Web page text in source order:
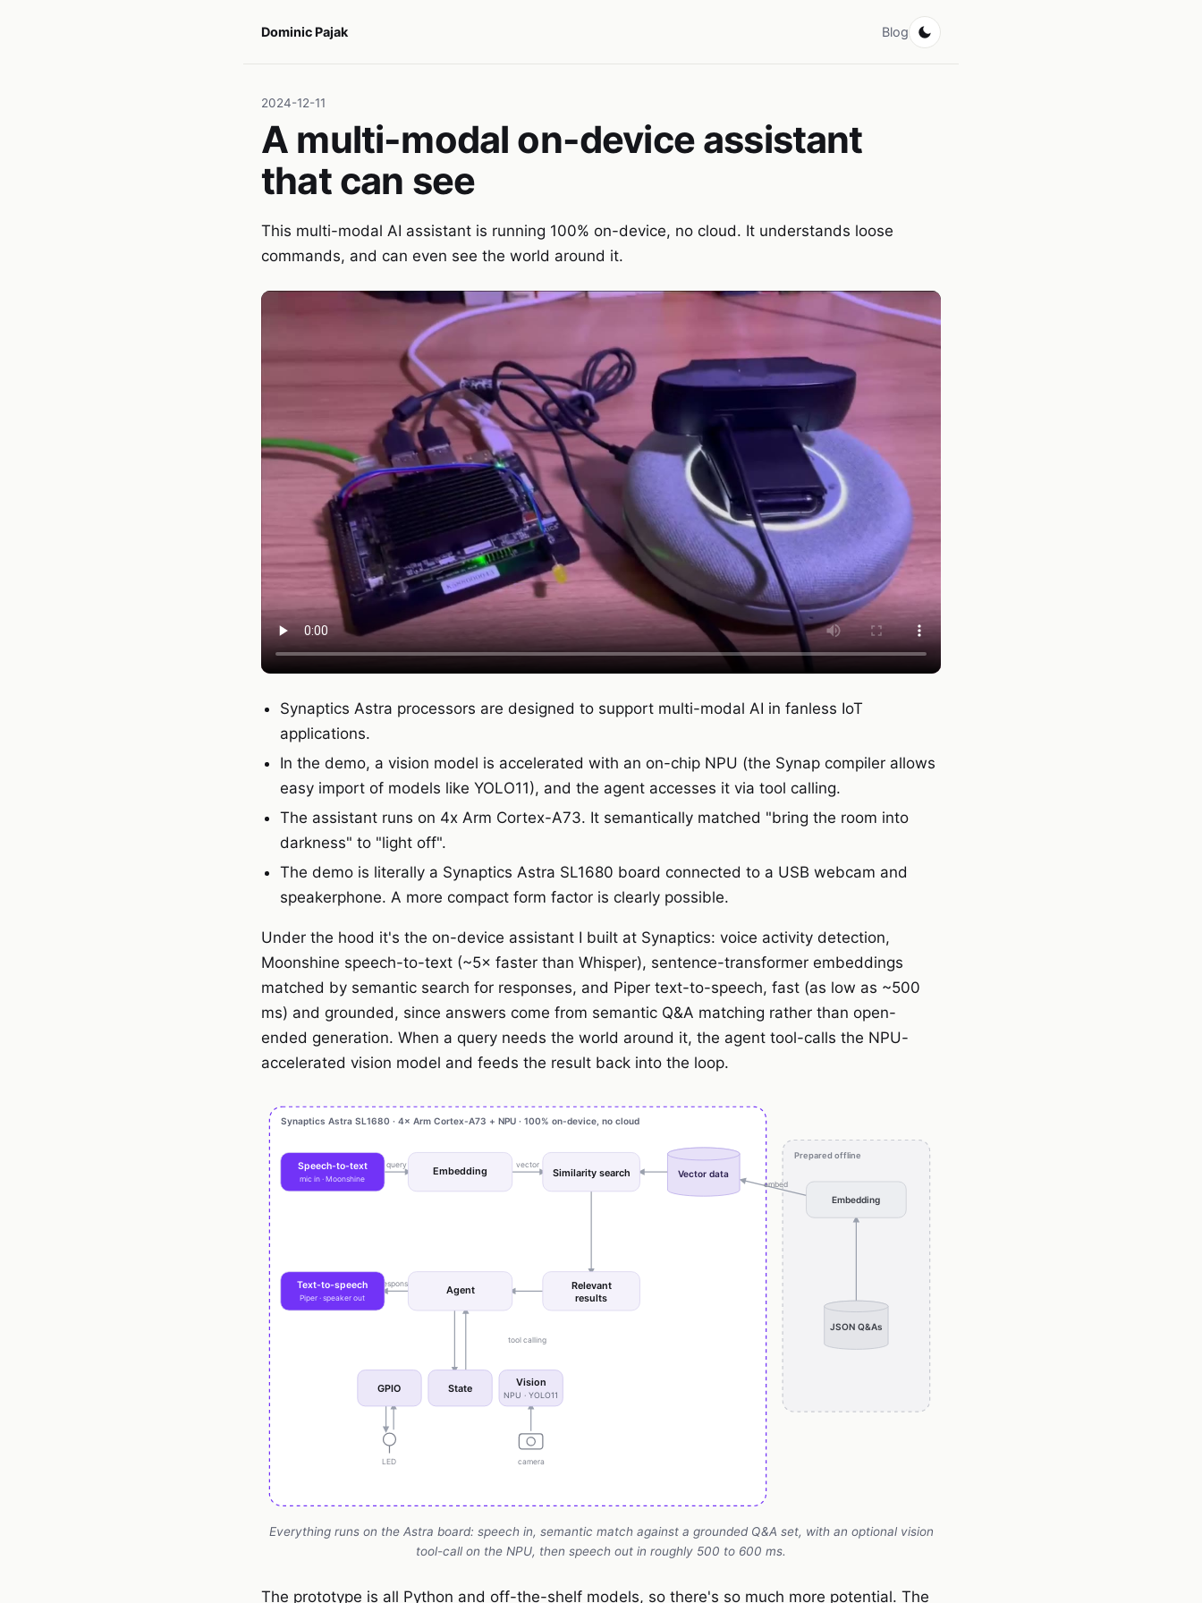
Dominic Pajak Blog
2024-12-11
A multi-modal on-device assistant
that can see
This multi-modal AI assistant is running 100% on-device, no cloud. It understands loose
commands, and can even see the world around it.
Synaptics Astra processors are designed to support multi-modal AI in fanless IoT
applications.
In the demo, a vision model is accelerated with an on-chip NPU (the Synap compiler allows
easy import of models like YOLO11), and the agent accesses it via tool calling.
The assistant runs on 4x Arm Cortex-A73. It semantically matched "bring the room into
darkness" to "light off".
The demo is literally a Synaptics Astra SL1680 board connected to a USB webcam and
speakerphone. A more compact form factor is clearly possible.
Under the hood it's the on-device assistant I built at Synaptics: voice activity detection,
Moonshine speech-to-text (~5× faster than Whisper), sentence-transformer embeddings
matched by semantic search for responses, and Piper text-to-speech, fast (as low as ~500
ms) and grounded, since answers come from semantic Q&A matching rather than open-
ended generation. When a query needs the world around it, the agent tool-calls the NPU-
accelerated vision model and feeds the result back into the loop.
Everything runs on the Astra board: speech in, semantic match against a grounded Q&A set, with an optional vision
tool-call on the NPU, then speech out in roughly 500 to 600 ms.
The prototype is all Python and off-the-shelf models, so there's so much more potential. The